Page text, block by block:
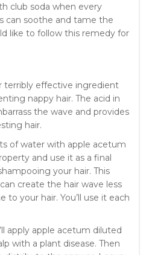
club soda when every
can soothe and tame the
like to follow this remedy for
terribly effective ingredient
nappy hair. The acid in
the wave and provides
hair.
water with apple acetum
and use it as a final
your hair. This
create the hair wave less
to your hair. You’ll use it each
apple acetum diluted
with a plant disease. Then